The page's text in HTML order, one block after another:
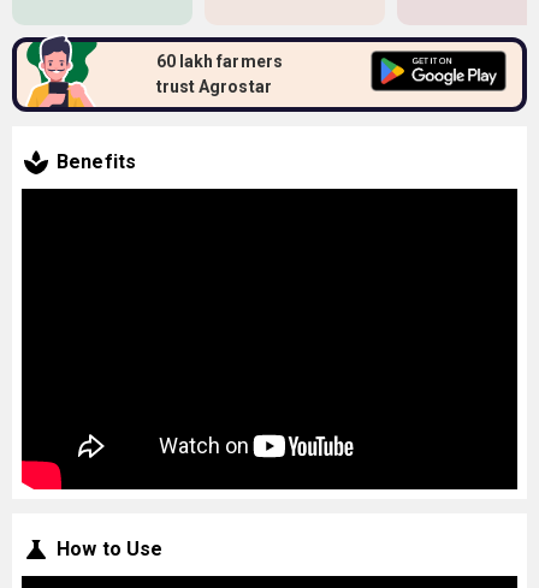
60 lakh farmers
trust Agrostar
Benefits
How to Use